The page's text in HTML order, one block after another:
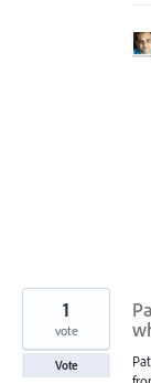
1
vote
Vote